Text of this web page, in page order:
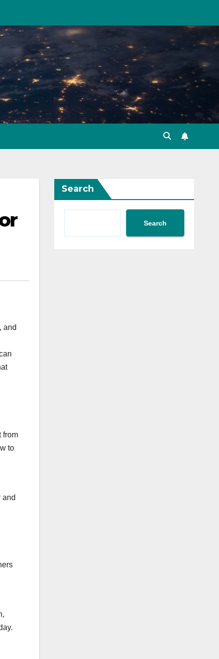
and
from
to
and
Search
Search